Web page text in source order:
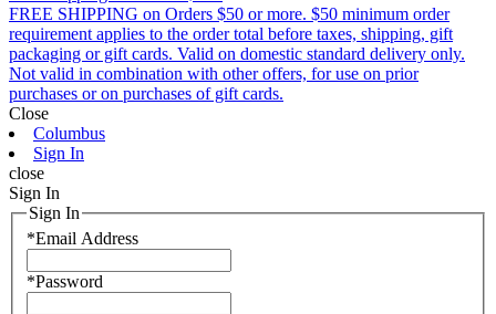
FREE SHIPPING on Orders $50 or more. $50 minimum order
requirement applies to the order total before taxes, shipping, gift
packaging or gift cards. Valid on domestic standard delivery only.
Not valid in combination with other offers, for use on prior
purchases or on purchases of gift cards.
Close
Columbus
Sign In
close
Sign In
Sign In
*Email Address
*Password